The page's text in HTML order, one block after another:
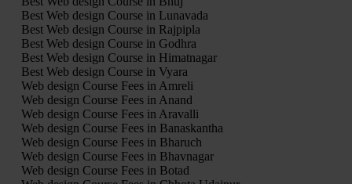
Best Web design Course in Lunavada
Best Web design Course in Rajpipla
Best Web design Course in Godhra
Best Web design Course in Himatnagar
Best Web design Course in Vyara
Web design Course Fees in Amreli
Web design Course Fees in Anand
Web design Course Fees in Aravalli
Web design Course Fees in Banaskantha
Web design Course Fees in Bharuch
Web design Course Fees in Bhavnagar
Web design Course Fees in Botad